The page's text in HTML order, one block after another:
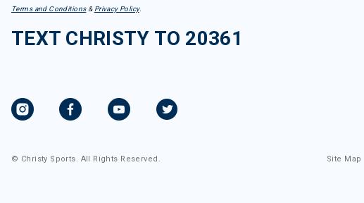
Terms and Conditions& Privacy Policy.
TEXT CHRISTY TO 20361
© Christy Sports. All Rights Reserved. Site Map